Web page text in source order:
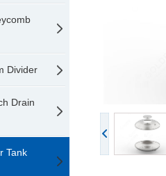
Divider
Drain
Tank